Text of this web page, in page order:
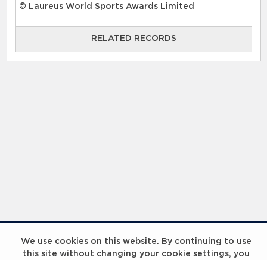
We use cookies on this website. By continuing to use
this site without changing your cookie settings, you
© Laureus World Sports Awards Limited
RELATED RECORDS
RELATED RECORDS
Laureus Global Summit 2023